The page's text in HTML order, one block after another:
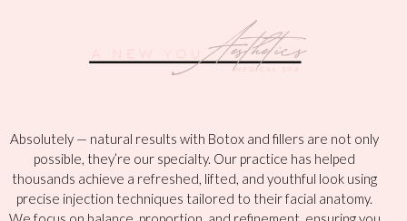
Absolutely — natural results with Botox and fillers are not only
possible, they’re our specialty. Our practice has helped
thousands achieve a refreshed, lifted, and youthful look using
precise injection techniques tailored to their facial anatomy.